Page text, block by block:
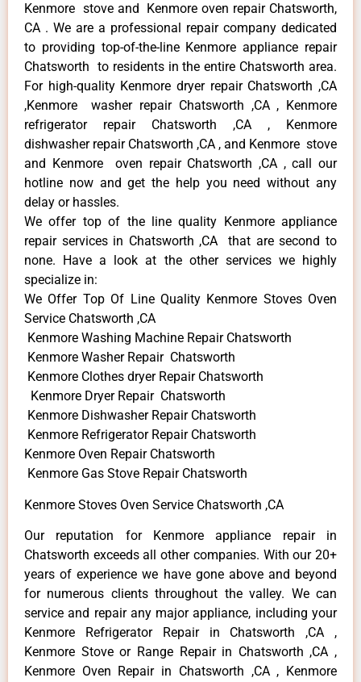
Kenmore stove and Kenmore oven repair Chatsworth,
CA . We are a professional repair company dedicated
to providing top-of-the-line Kenmore appliance repair
Chatsworth to residents in the entire Chatsworth area.
For high-quality Kenmore dryer repair Chatsworth ,CA
,Kenmore washer repair Chatsworth ,CA , Kenmore
refrigerator repair Chatsworth ,CA , Kenmore
dishwasher repair Chatsworth ,CA , and Kenmore stove
and Kenmore oven repair Chatsworth ,CA , call our
hotline now and get the help you need without any
delay or hassles.
We offer top of the line quality Kenmore appliance
repair services in Chatsworth ,CA that are second to
none. Have a look at the other services we highly
specialize in:
We Offer Top Of Line Quality Kenmore Stoves Oven
Service Chatsworth ,CA
Kenmore Washing Machine Repair Chatsworth
Kenmore Washer Repair Chatsworth
Kenmore Clothes dryer Repair Chatsworth
Kenmore Dryer Repair Chatsworth
Kenmore Dishwasher Repair Chatsworth
Kenmore Refrigerator Repair Chatsworth
Kenmore Oven Repair Chatsworth
Kenmore Gas Stove Repair Chatsworth
Kenmore Stoves Oven Service Chatsworth ,CA
Our reputation for Kenmore appliance repair in
Chatsworth exceeds all other companies. With our 20+
years of experience we have gone above and beyond
for numerous clients throughout the valley. We can
service and repair any major appliance, including your
Kenmore Refrigerator Repair in Chatsworth ,CA ,
Kenmore Stove or Range Repair in Chatsworth ,CA ,
Kenmore Oven Repair in Chatsworth ,CA , Kenmore